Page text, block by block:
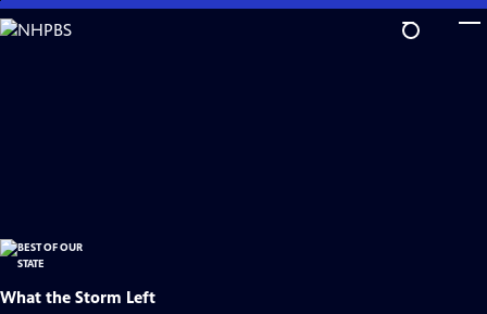
Skip
to
What the Storm Left